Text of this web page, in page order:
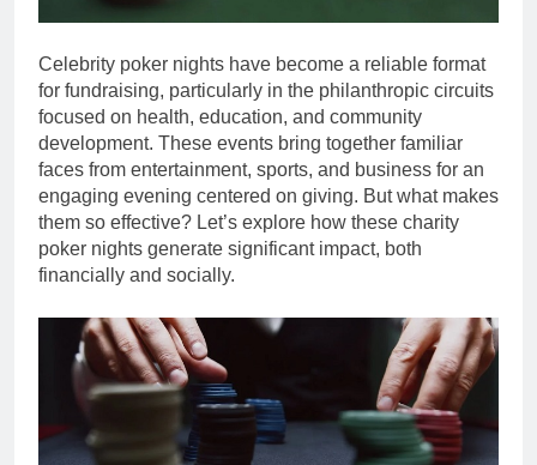
Celebrity poker nights have become a reliable format
for fundraising, particularly in the philanthropic circuits
focused on health, education, and community
development. These events bring together familiar
faces from entertainment, sports, and business for an
engaging evening centered on giving. But what makes
them so effective? Let’s explore how these charity
poker nights generate significant impact, both
financially and socially.